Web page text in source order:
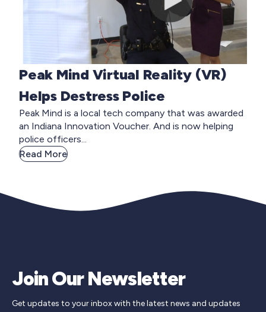
Peak Mind Virtual Reality (VR)
Helps Destress Police
Peak Mind is a local tech company that was awarded
an Indiana Innovation Voucher. And is now helping
police officers...
Read More
Join Our Newsletter
Get updates to your inbox with the latest news and updates